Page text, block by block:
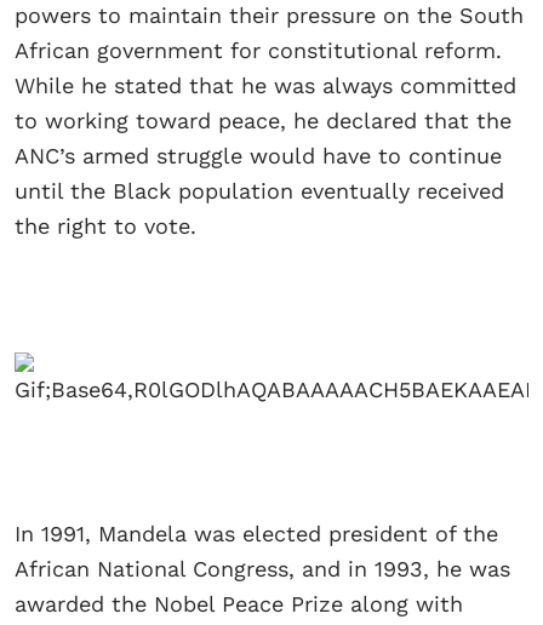
powers to maintain their pressure on the South
African government for constitutional reform.
While he stated that he was always committed
to working toward peace, he declared that the
ANC’s armed struggle would have to continue
until the Black population eventually received
the right to vote.
In 1991, Mandela was elected president of the
African National Congress, and in 1993, he was
awarded the Nobel Peace Prize along with